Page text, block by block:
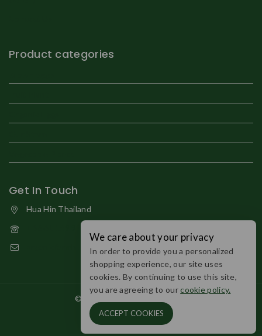
Product categories
Get In Touch
Hua Hin Thailand
+66 61 189 9794
organicfarmhuahin@gmail.com
© 2026 Organic Farm Huahin.
We care about your privacy
In order to provide you a personalized
shopping experience, our site uses
cookies. By continuing to use this site,
you are agreeing to ourcookie policy.
ACCEPT COOKIES